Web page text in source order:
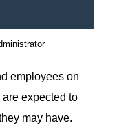
employees on
expected to
may have.